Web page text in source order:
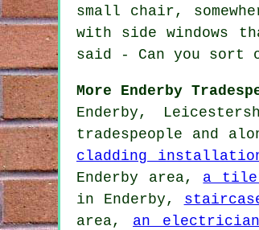
small chair,
with side windows
said - Can you sort
More Enderby
Enderby,
tradespeople and
cladding
Enderby area, a
in Enderby,
area, an electrician